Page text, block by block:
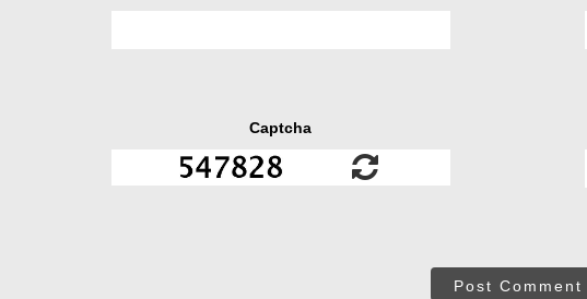
Captcha
Post Comment